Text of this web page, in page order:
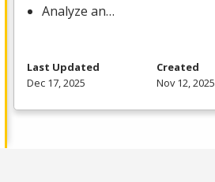
Analyze an…
Last Updated
Dec 17, 2025
Created
Nov 12, 2025